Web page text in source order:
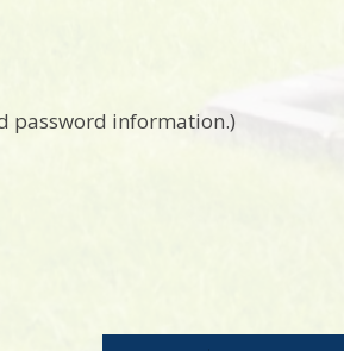
password information.)